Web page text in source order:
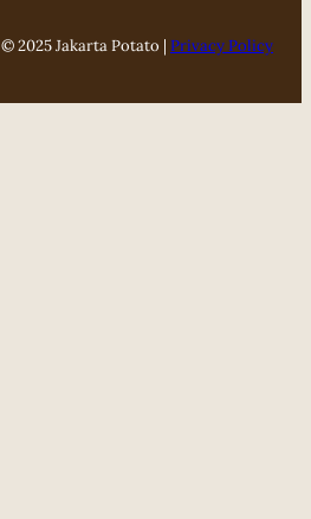
© 2025 Jakarta Potato | Privacy Policy